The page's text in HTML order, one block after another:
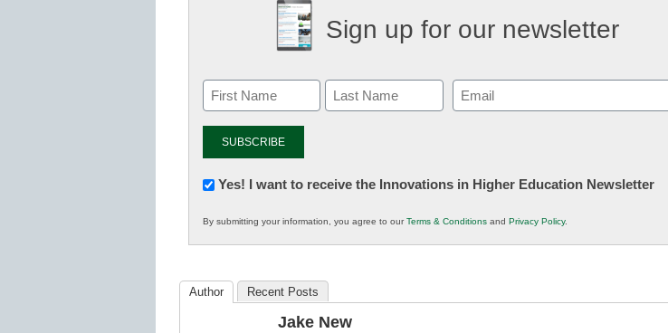
Sign up for our newsletter
Email
(Required)
Newsletter:
in
K12
Yes! I want to receive the Innovations in Higher Education Newsletter
By submitting your information, you agree to ourTerms & Conditions and Privacy Policy.
Author Recent Posts
Jake New